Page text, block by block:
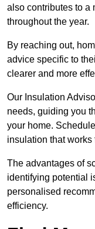
also contributes to a
throughout the year.
By reaching out,
advice specific to
clearer and more
Our Insulation
needs, guiding you
your home.
insulation that works
The advantages of
identifying potential
personalised
efficiency.